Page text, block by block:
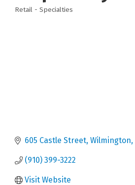
Categories
Retail - Specialties
605 Castle Street Wilmington
(910) 399-3222
Visit Website